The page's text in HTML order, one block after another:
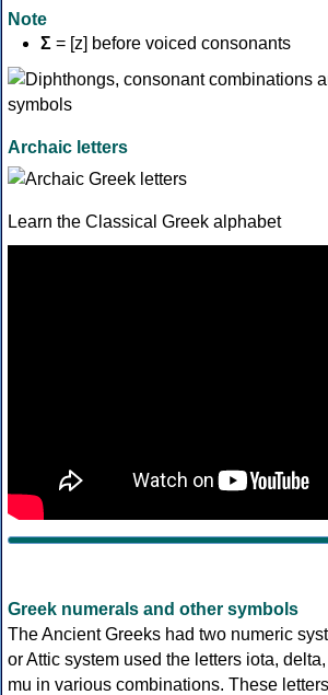
Note
Σ = [z] before voiced consonants
Archaic letters
Learn the Classical Greek alphabet
Greek numerals and other symbols
The Ancient Greeks had two numeric
or Attic system used the letters iota,
mu in various combinations. These